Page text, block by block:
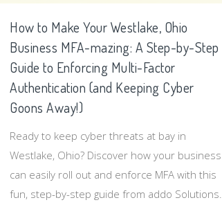
How to Make Your Westlake, Ohio
Business MFA-mazing: A Step-by-Step
Guide to Enforcing Multi-Factor
Authentication (and Keeping Cyber
Goons Away!)
Ready to keep cyber threats at bay in
Westlake, Ohio? Discover how your business
can easily roll out and enforce MFA with this
fun, step-by-step guide from addo Solutions.